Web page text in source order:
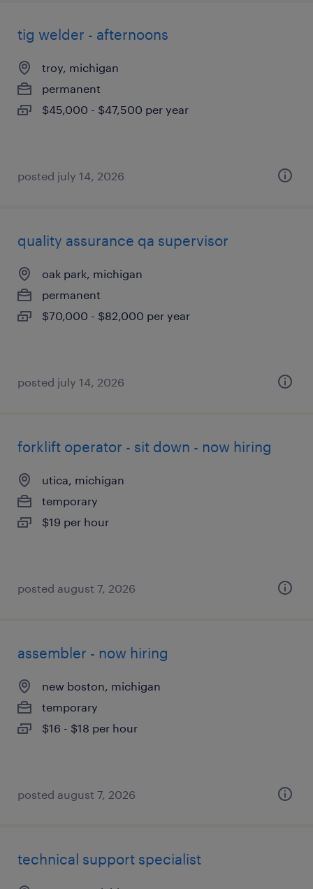
tig welder - afternoons
troy, michigan
permanent
$45,000 - $47,500 per year
posted july 14, 2026
quality assurance qa supervisor
oak park, michigan
permanent
$70,000 - $82,000 per year
posted july 14, 2026
forklift operator - sit down - now hiring
utica, michigan
temporary
$19 per hour
posted august 7, 2026
assembler - now hiring
new boston, michigan
temporary
$16 - $18 per hour
posted august 7, 2026
technical support specialist